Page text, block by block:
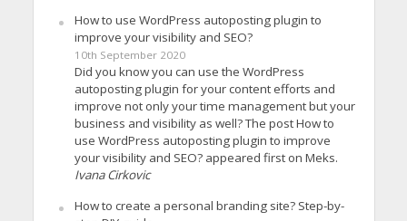
How to use WordPress autoposting plugin to
improve your visibility and SEO?
10th September 2020
Did you know you can use the WordPress
autoposting plugin for your content efforts and
improve not only your time management but your
business and visibility as well? The post How to
use WordPress autoposting plugin to improve
your visibility and SEO? appeared first on Meks.
Ivana Cirkovic
How to create a personal branding site? Step-by-